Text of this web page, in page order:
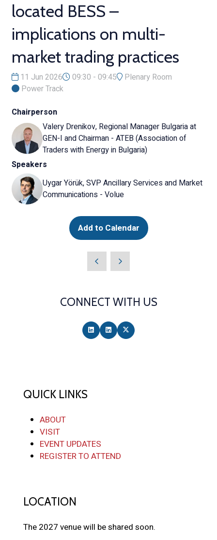
located BESS –
implications on multi-
market trading practices
11 Jun 2026 09:30 - 09:45
Plenary Room
Power Track
Chairperson
Valery Drenikov, Regional Manager Bulgaria at
GEN-I and Chairman - ATEB (Association of
Traders with Energy in Bulgaria)
Speakers
Uygar Yörük, SVP Ancillary Services and Market
Communications - Volue
Add to Calendar
CONNECT WITH US
QUICK LINKS
ABOUT
VISIT
EVENT UPDATES
REGISTER TO ATTEND
LOCATION
The 2027 venue will be shared soon.